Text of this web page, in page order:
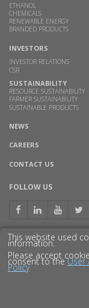
ETHANOL
CHEMICALS
RENEWABLE ENERGY
BRANDED PRODUCTS
INVESTORS
INVESTOR RELATIONS
CSR
SUSTAINABILITY
RESOURCE SUSTAINABILITY
FARMER SUSTAINABILITY
SUSTAINABLE PRODUCTS
NEWS
CAREERS
CONTACT US
FOLLOW US
GET TO KNOW US
This website used
information.
Please accept
consent to theUser
Policy